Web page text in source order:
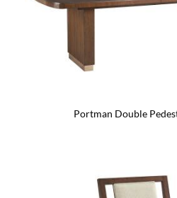
Portman Double